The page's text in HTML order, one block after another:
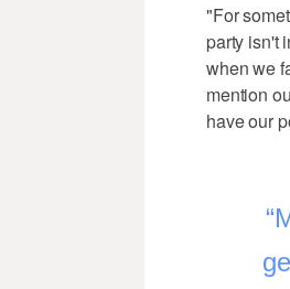
"For
party isn't
when we
mention
have our